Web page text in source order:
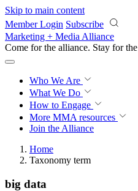
Skip to main content
Member Login Subscribe
Marketing + Media Alliance
Come for the alliance. Stay for the
Who We Are
What We Do
How to Engage
More MMA resources
Join the Alliance
Home
Taxonomy term
big data